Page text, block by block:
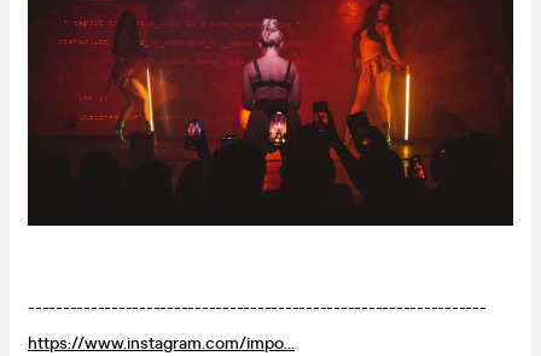
------------------------------------------------------------------
https://www.instagram.com/impo...